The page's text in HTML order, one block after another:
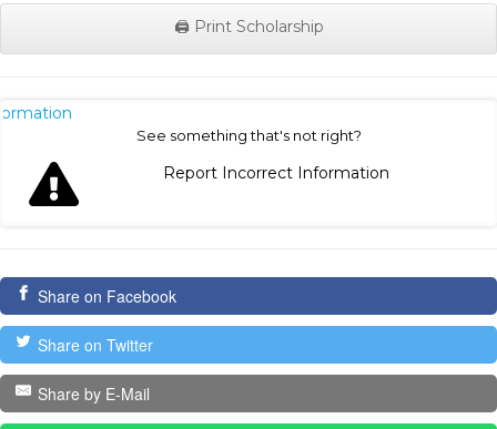
🖨️ Print Scholarship
See something that's not right?
Report Incorrect Information
Share on Facebook
Share on Twitter
Share by E-Mail